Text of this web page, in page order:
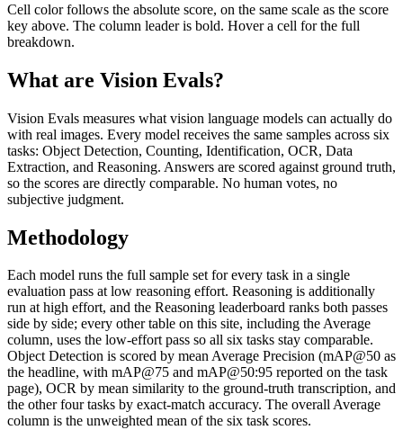
Cell color follows the absolute score, on the same scale as the score
key above. The column leader is bold. Hover a cell for the full
breakdown.
What are Vision Evals?
Vision Evals measures what vision language models can actually do
with real images. Every model receives the same samples across six
tasks: Object Detection, Counting, Identification, OCR, Data
Extraction, and Reasoning. Answers are scored against ground truth,
so the scores are directly comparable. No human votes, no
subjective judgment.
Methodology
Each model runs the full sample set for every task in a single
evaluation pass at low reasoning effort. Reasoning is additionally
run at high effort, and the Reasoning leaderboard ranks both passes
side by side; every other table on this site, including the Average
column, uses the low-effort pass so all six tasks stay comparable.
Object Detection is scored by mean Average Precision (mAP@50 as
the headline, with mAP@75 and mAP@50:95 reported on the task
page), OCR by mean similarity to the ground-truth transcription, and
the other four tasks by exact-match accuracy. The overall Average
column is the unweighted mean of the six task scores.